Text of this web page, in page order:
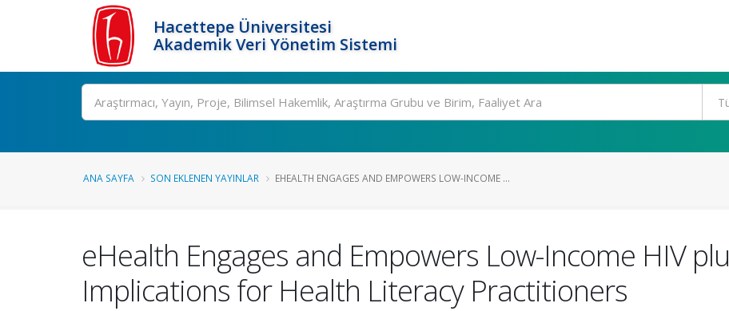
Hacettepe Üniversitesi
Akademik Veri Yönetim Sistemi
Ara
ANA SAYFA SON EKLENEN YAYINLAR EHEALTH ENGAGES AND EMPOWERS LOW-INCOME ...
eHealth Engages and Empowers Low-Income HIV
Implications for Health Literacy Practitioners